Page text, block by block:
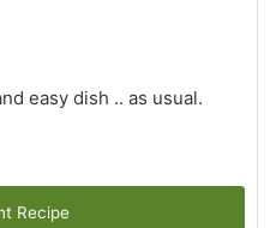
easy dish .. as usual.
Recipe